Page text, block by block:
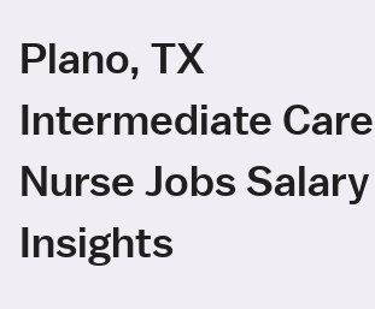
Plano, TX
Intermediate Care
Nurse Jobs Salary
Insights